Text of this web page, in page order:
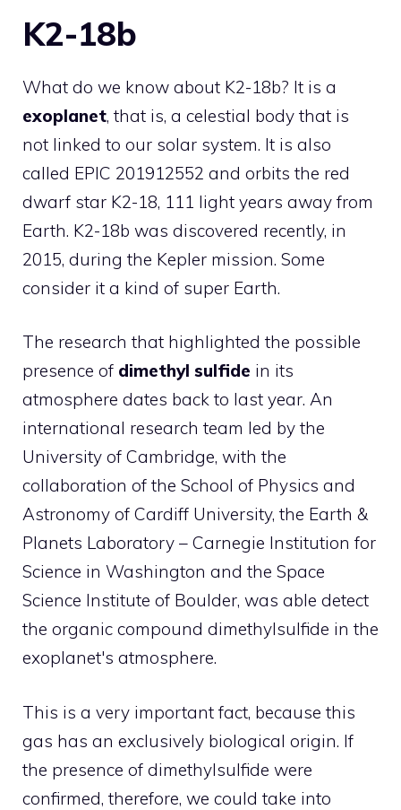
K2-18b
What do we know about K2-18b? It is a
exoplanet, that is, a celestial body that is
not linked to our solar system. It is also
called EPIC 201912552 and orbits the red
dwarf star K2-18, 111 light years away from
Earth. K2-18b was discovered recently, in
2015, during the Kepler mission. Some
consider it a kind of super Earth.
The research that highlighted the possible
presence of dimethyl sulfide in its
atmosphere dates back to last year. An
international research team led by the
University of Cambridge, with the
collaboration of the School of Physics and
Astronomy of Cardiff University, the Earth &
Planets Laboratory – Carnegie Institution for
Science in Washington and the Space
Science Institute of Boulder, was able detect
the organic compound dimethylsulfide in the
exoplanet's atmosphere.
This is a very important fact, because this
gas has an exclusively biological origin. If
the presence of dimethylsulfide were
confirmed, therefore, we could take into